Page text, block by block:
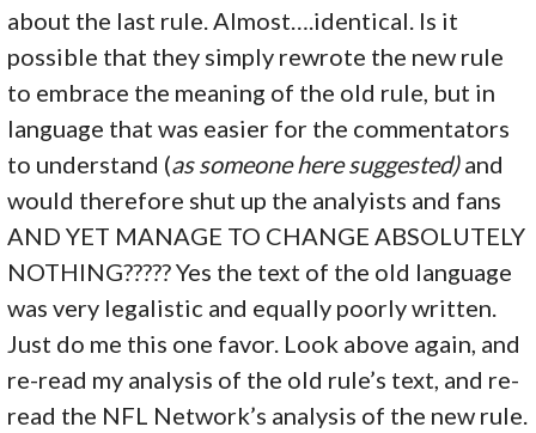
about the last rule. Almost….identical. Is it
possible that they simply rewrote the new rule
to embrace the meaning of the old rule, but in
language that was easier for the commentators
to understand (as someone here suggested)and
would therefore shut up the analyists and fans
AND YET MANAGE TO CHANGE ABSOLUTELY
NOTHING????? Yes the text of the old language
was very legalistic and equally poorly written.
Just do me this one favor. Look above again, and
re-read my analysis of the old rule’s text, and re-
read the NFL Network’s analysis of the new rule.